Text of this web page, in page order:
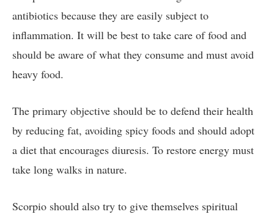
antibiotics because they are easily subject to
inflammation. It will be best to take care of food and
should be aware of what they consume and must avoid
heavy food.
The primary objective should be to defend their health
by reducing fat, avoiding spicy foods and should adopt
a diet that encourages diuresis. To restore energy must
take long walks in nature.
Scorpio should also try to give themselves spiritual